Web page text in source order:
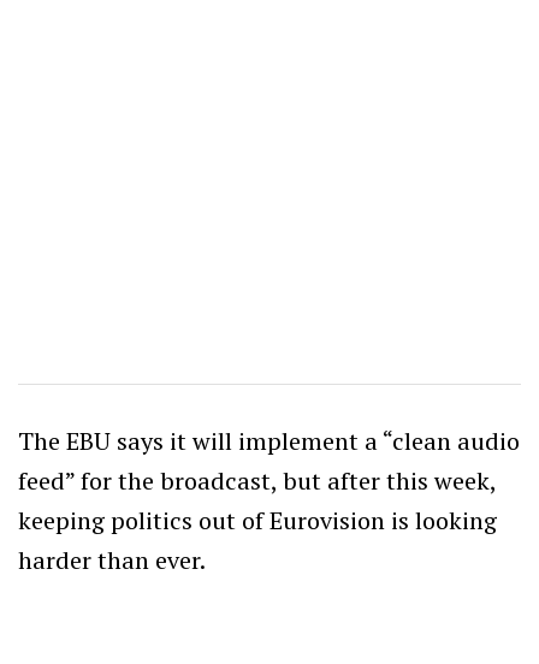
The EBU says it will implement a “clean audio
feed” for the broadcast, but after this week,
keeping politics out of Eurovision is looking
harder than ever.